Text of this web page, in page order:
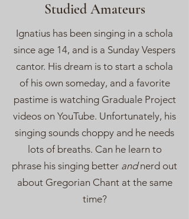
Studied Amateurs
Ignatius has been singing in a schola
since age 14, and is a Sunday Vespers
cantor. His dream is to start a schola
of his own someday, and a favorite
pastime is watching Graduale Project
videos on YouTube. Unfortunately, his
singing sounds choppy and he needs
lots of breaths. Can he learn to
phrase his singing better andnerd out
about Gregorian Chant at the same
time?